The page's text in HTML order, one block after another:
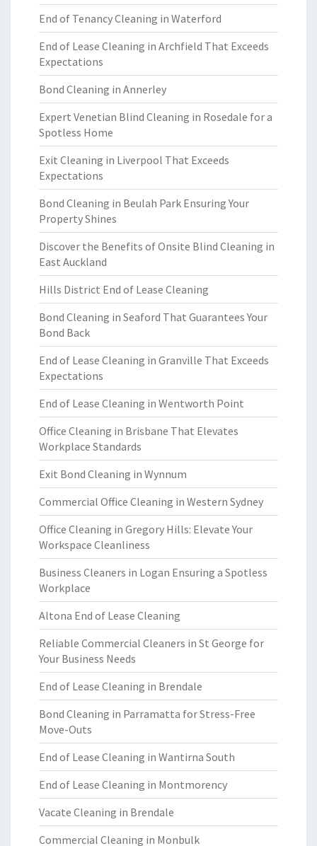
End of Tenancy Cleaning in Waterford
End of Lease Cleaning in Archfield That Exceeds
Expectations
Bond Cleaning in Annerley
Expert Venetian Blind Cleaning in Rosedale for a
Spotless Home
Exit Cleaning in Liverpool That Exceeds
Expectations
Bond Cleaning in Beulah Park Ensuring Your
Property Shines
Discover the Benefits of Onsite Blind Cleaning in
East Auckland
Hills District End of Lease Cleaning
Bond Cleaning in Seaford That Guarantees Your
Bond Back
End of Lease Cleaning in Granville That Exceeds
Expectations
End of Lease Cleaning in Wentworth Point
Office Cleaning in Brisbane That Elevates
Workplace Standards
Exit Bond Cleaning in Wynnum
Commercial Office Cleaning in Western Sydney
Office Cleaning in Gregory Hills: Elevate Your
Workspace Cleanliness
Business Cleaners in Logan Ensuring a Spotless
Workplace
Altona End of Lease Cleaning
Reliable Commercial Cleaners in St George for
Your Business Needs
End of Lease Cleaning in Brendale
Bond Cleaning in Parramatta for Stress-Free
Move-Outs
End of Lease Cleaning in Wantirna South
End of Lease Cleaning in Montmorency
Vacate Cleaning in Brendale
Commercial Cleaning in Monbulk